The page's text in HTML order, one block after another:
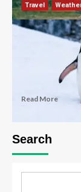
Travel
How cold is
Antarctica is
temperature
Read More
Search